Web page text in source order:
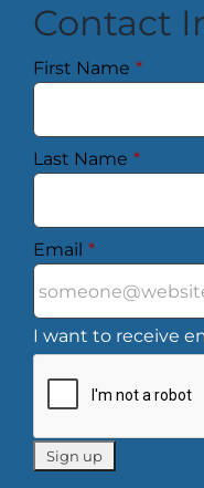
Contact
First Name *
Last Name *
Email *
I want to receive